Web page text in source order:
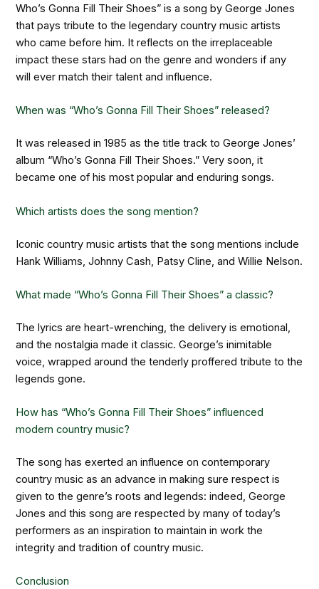
Who’s Gonna Fill Their Shoes” is a song by George Jones
that pays tribute to the legendary country music artists
who came before him. It reflects on the irreplaceable
impact these stars had on the genre and wonders if any
will ever match their talent and influence.
When was “Who’s Gonna Fill Their Shoes” released?
It was released in 1985 as the title track to George Jones’
album “Who’s Gonna Fill Their Shoes.” Very soon, it
became one of his most popular and enduring songs.
Which artists does the song mention?
Iconic country music artists that the song mentions include
Hank Williams, Johnny Cash, Patsy Cline, and Willie Nelson.
What made “Who’s Gonna Fill Their Shoes” a classic?
The lyrics are heart-wrenching, the delivery is emotional,
and the nostalgia made it classic. George’s inimitable
voice, wrapped around the tenderly proffered tribute to the
legends gone.
How has “Who’s Gonna Fill Their Shoes” influenced
modern country music?
The song has exerted an influence on contemporary
country music as an advance in making sure respect is
given to the genre’s roots and legends: indeed, George
Jones and this song are respected by many of today’s
performers as an inspiration to maintain in work the
integrity and tradition of country music.
Conclusion